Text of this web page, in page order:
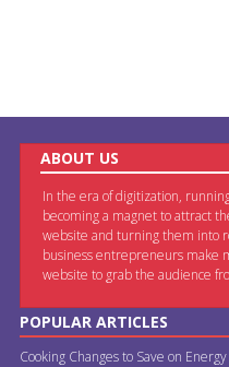
ABOUT US
In the era of digitization,
becoming a magnet to attract
website and turning them into
business entrepreneurs make
website to grab the audience
POPULAR ARTICLES
Cooking Changes to Save on Energy